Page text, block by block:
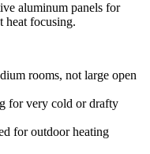
aluminum panels for
heat focusing.
rooms, not large open
for very cold or drafty
for outdoor heating